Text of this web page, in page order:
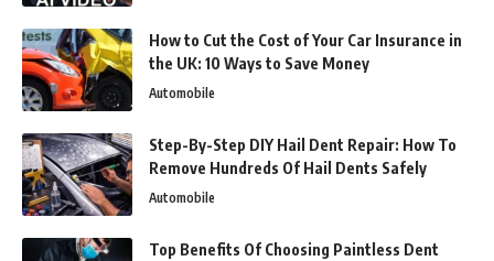
How to Cut the Cost of Your Car Insurance in
the UK: 10 Ways to Save Money
Automobile
Step-By-Step DIY Hail Dent Repair: How To
Remove Hundreds Of Hail Dents Safely
Automobile
Top Benefits Of Choosing Paintless Dent